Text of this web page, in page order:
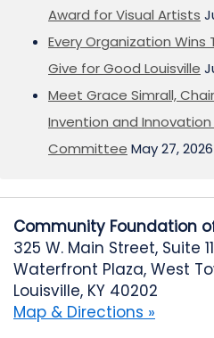
Award for Visual Artists
Every Organization Wins
Give for Good Louisville
Meet Grace Simrall,
Invention and
Committee May 27, 2026
Community Foundation
325 W. Main Street, Suite
Waterfront Plaza, West
Louisville, KY 40202
Map & Directions »